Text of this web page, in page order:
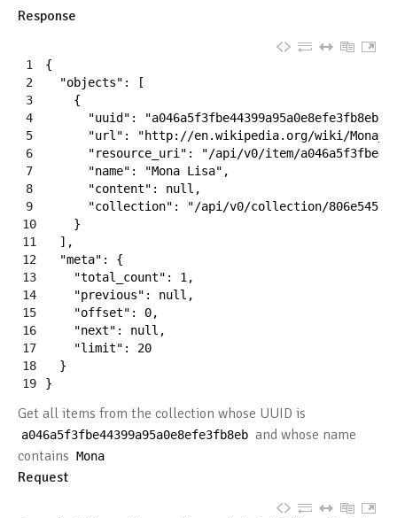
Response
1
2
3
4
5
6
7
8
9
10
11
12
13
14
15
16
17
18
19
{
"objects" :
[
{
"uuid" : "a046a5f3fbe44399a95a0e8efe3fb8eb"
"url" :
"http://en.wikipedia.org/wiki/
"resource_uri" :
"/api/v0/item/
"name" : "Mona Lisa" ,
"content" : null ,
"collection" :
"/api/v0/collection/
}
] ,
"meta" :
{
"total_count" : 1 ,
"previous" : null ,
"offset" : 0,
"next" : null ,
"limit" :
20
}
}
Get all items from the collection whose UUID is
a046a5f3fbe44399a95a0e8efe3fb8eb and whose name
contains Mona
Request